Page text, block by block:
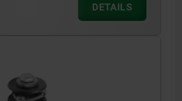
light marking is
DETAILS